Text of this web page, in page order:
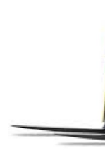
Advertise with
Business